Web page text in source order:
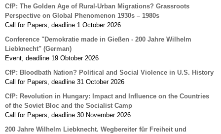
CfP: The Golden Age of Rural-Urban Migrations? Grassroots
Perspective on Global Phenomenon 1930s – 1980s
Call for Papers, deadline 1 October 2026
Conference "Demokratie made in Gießen - 200 Jahre Wilhelm
Liebknecht" (German)
Event, deadline 19 Obtober 2026
CfP: Bloodbath Nation? Political and Social Violence in U.S. History
Call for Papers, deadline 31 October 2026
CfP: Revolution in Hungary: Impact and Influence on the Countries
of the Soviet Bloc and the Socialist Camp
Call for Papers, deadline 30 November 2026
200 Jahre Wilhelm Liebknecht. Wegbereiter für Freiheit und